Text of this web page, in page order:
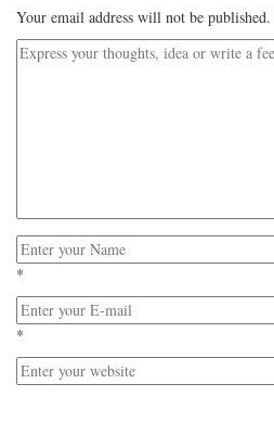
Your email address will not be published.
*
*